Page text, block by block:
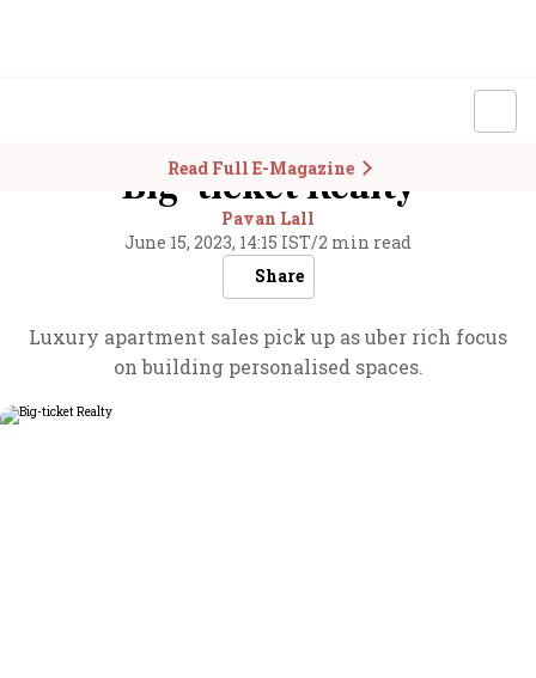
Read Full E-Magazine
Big-ticket Realty
Pavan Lall
June 15, 2023, 14:15 IST/2 min read
Share
Luxury apartment sales pick up as uber rich focus
on building personalised spaces.